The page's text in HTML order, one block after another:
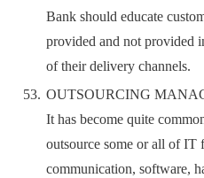
Bank should educate
provided and not provided
of their delivery channels.
OUTSOURCING
It has become quite
outsource some or all of IT
communication, software,